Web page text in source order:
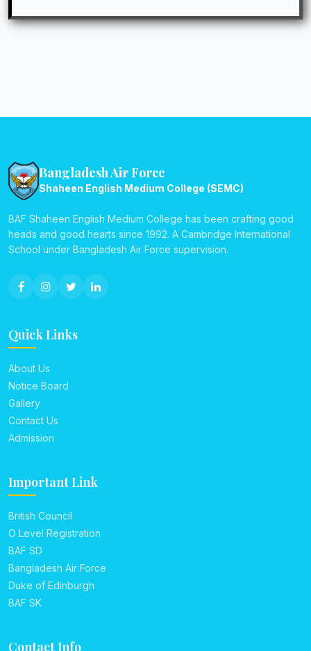
Bangladesh Air Force
Shaheen English Medium College (SEMC)
BAF Shaheen English Medium College has been crafting good
heads and good hearts since 1992. A Cambridge International
School under Bangladesh Air Force supervision.
Quick Links
About Us
Notice Board
Gallery
Contact Us
Admission
Important Link
British Council
O Level Registration
BAF SD
Bangladesh Air Force
Duke of Edinburgh
BAF SK
Contact Info